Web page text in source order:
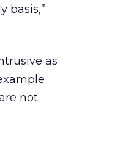
basis,”
as
not